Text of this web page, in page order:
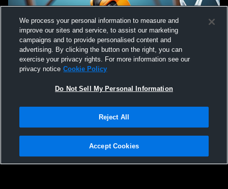
Not Sell My Personal Information |Cookies
Hudl is a product and service of Agile Sports Technologies, Inc. All text and design
We process your personal information to measure and
improve our sites and service, to assist our marketing
campaigns and to provide personalised content and
advertising. By clicking the button on the right, you can
exercise your privacy rights. For more information see our
privacy notice Cookie Policy
Do Not Sell My Personal Information
Reject All
Accept Cookies